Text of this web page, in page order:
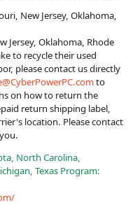
New Jersey, Oklahoma,
Jersey, Oklahoma, Rhode
to recycle their used
please contact us directly
to
on how to return the
return shipping label,
location. Please contact
North Carolina,
Texas Program: